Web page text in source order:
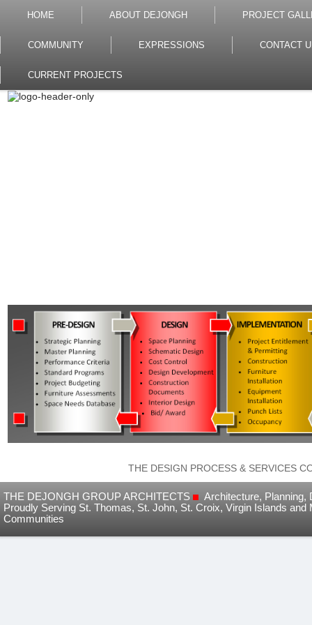
HOME ABOUT DEJONGH PROJECT
COMMUNITY EXPRESSIONS CONTACT
CURRENT PROJECTS
THE DESIGN PROCESS & SERVICES
THE DEJONGH GROUP ARCHITECTS
Architecture,
Proudly Serving St. Thomas, St. John, St. Croix, Virgin Islands and
Communities